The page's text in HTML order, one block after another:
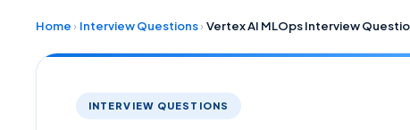
Home › Interview Questions›Vertex AI MLOps Interview
INTERVIEW QUESTIONS